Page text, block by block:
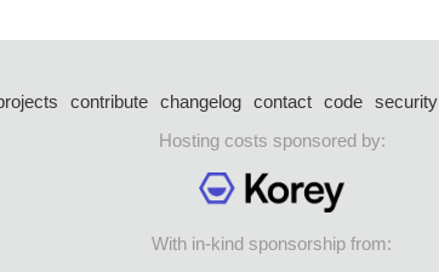
contribute changelog contact code security
Hosting costs sponsored by:
With in-kind sponsorship from: